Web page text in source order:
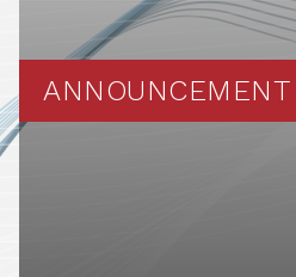
ANNOUNCEMENT